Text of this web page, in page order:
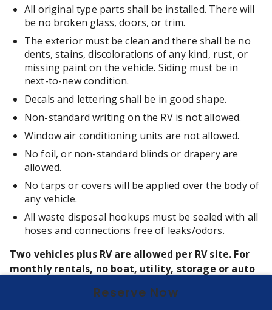
Reserve Now
All original type parts shall be installed. There will
be no broken glass, doors, or trim.
The exterior must be clean and there shall be no
dents, stains, discolorations of any kind, rust, or
missing paint on the vehicle. Siding must be in
next-to-new condition.
Decals and lettering shall be in good shape.
Non-standard writing on the RV is not allowed.
Window air conditioning units are not allowed.
No foil, or non-standard blinds or drapery are
allowed.
No tarps or covers will be applied over the body of
any vehicle.
All waste disposal hookups must be sealed with all
hoses and connections free of leaks/odors.
Two vehicles plus RV are allowed per RV site. For
monthly rentals, no boat, utility, storage or auto